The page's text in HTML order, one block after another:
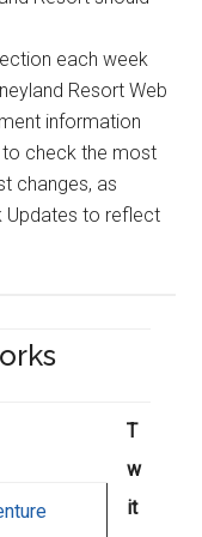
each week
Resort Web
information
to check the most
changes, as
Updates to reflect
T
w
it